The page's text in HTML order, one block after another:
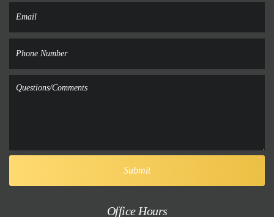
Office Hours